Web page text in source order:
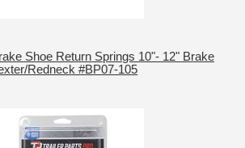
Shoe Return Springs 10"- 12" Brake
Redneck #BP07-105